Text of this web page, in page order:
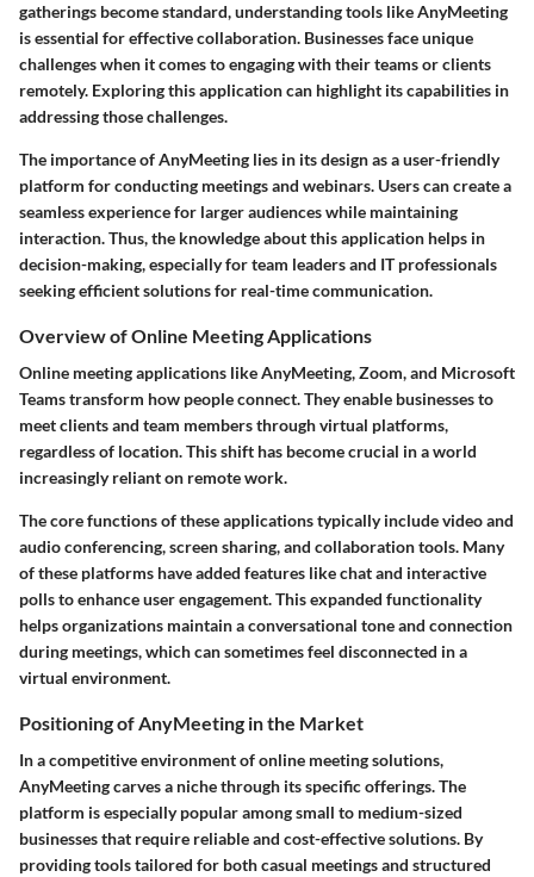
gatherings become standard, understanding tools like AnyMeeting
is essential for effective collaboration. Businesses face unique
challenges when it comes to engaging with their teams or clients
remotely. Exploring this application can highlight its capabilities in
addressing those challenges.
The importance of AnyMeeting lies in its design as a user-friendly
platform for conducting meetings and webinars. Users can create a
seamless experience for larger audiences while maintaining
interaction. Thus, the knowledge about this application helps in
decision-making, especially for team leaders and IT professionals
seeking efficient solutions for real-time communication.
Overview of Online Meeting Applications
Online meeting applications like AnyMeeting, Zoom, and Microsoft
Teams transform how people connect. They enable businesses to
meet clients and team members through virtual platforms,
regardless of location. This shift has become crucial in a world
increasingly reliant on remote work.
The core functions of these applications typically include video and
audio conferencing, screen sharing, and collaboration tools. Many
of these platforms have added features like chat and interactive
polls to enhance user engagement. This expanded functionality
helps organizations maintain a conversational tone and connection
during meetings, which can sometimes feel disconnected in a
virtual environment.
Positioning of AnyMeeting in the Market
In a competitive environment of online meeting solutions,
AnyMeeting carves a niche through its specific offerings. The
platform is especially popular among small to medium-sized
businesses that require reliable and cost-effective solutions. By
providing tools tailored for both casual meetings and structured